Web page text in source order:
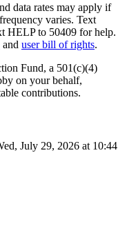
data rates may apply if
varies. Text
HELP to 50409 for help.
and user bill of rights.
Fund, a 501(c)(4)
on your behalf,
contributions.
July 29, 2026 at 10:44